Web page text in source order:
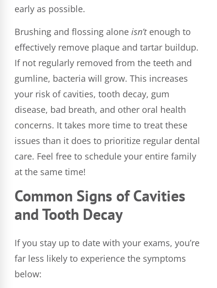
early as possible.
Brushing and flossing alone isn’tenough to
effectively remove plaque and tartar buildup.
If not regularly removed from the teeth and
gumline, bacteria will grow. This increases
your risk of cavities, tooth decay, gum
disease, bad breath, and other oral health
concerns. It takes more time to treat these
issues than it does to prioritize regular dental
care. Feel free to schedule your entire family
at the same time!
Common Signs of Cavities
and Tooth Decay
If you stay up to date with your exams, you’re
far less likely to experience the symptoms
below: